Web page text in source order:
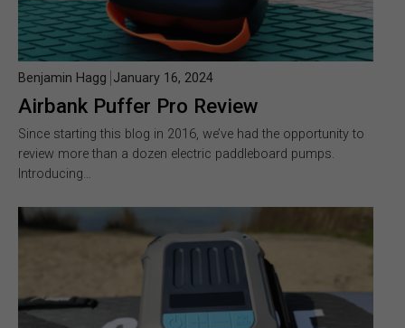
Airbank Puffer Pro Review
Benjamin Hagg January 16, 2024
Since starting this blog in 2016, we’ve had the opportunity to
review more than a dozen electric paddleboard pumps.
Introducing…